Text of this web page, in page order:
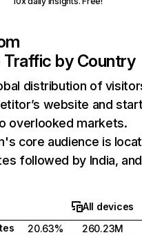
by Country
distribution of
website and
overlooked markets.
core audience is
followed by India, and
All devices
20.63%
260.23M